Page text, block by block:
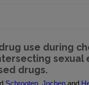
use during
sexual
drugs.
Schrooten, Jochenand